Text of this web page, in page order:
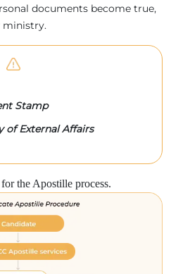
documents become true,
ministry.
Stamp
of External Affairs
the Apostille process.